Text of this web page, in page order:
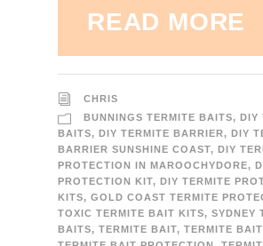
READ MORE
CHRIS
BUNNINGS TERMITE BAITS, DIY
BAITS, DIY TERMITE BARRIER, DIY
BARRIER SUNSHINE COAST, DIY
PROTECTION IN MAROOCHYDORE,
PROTECTION KIT, DIY TERMITE
KITS, GOLD COAST TERMITE
TOXIC TERMITE BAIT KITS, SYDNEY
BAITS, TERMITE BAIT, TERMITE